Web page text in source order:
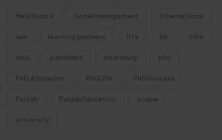
Healthcare hotel management international
law learning business life llb mba
mca pandemic pharmacy phd
PhD Admission PhDLife PhDSuccess
Punjab PunjabEducation scope
university